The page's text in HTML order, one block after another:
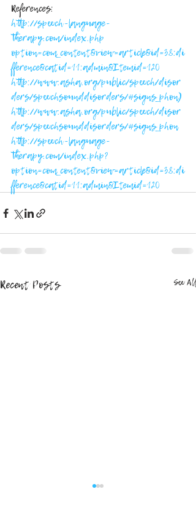
References:
http://speech-language-
therapy.com/index.php
option=com_content&view=article&id=38:di
fference&catid=11:admin&Itemid=120
http://www.asha.org/public/speech/disor
ders/speechsounddisorders/#signs_phon)
http://www.asha.org/public/speech/disor
ders/speechsounddisorders/#signs_phon
http://speech-language-
therapy.com/index.php?
option=com_content&view=article&id=38:di
fference&catid=11:admin&Itemid=120
Recent Posts See All